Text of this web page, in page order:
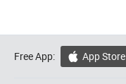
Free App:  App Store